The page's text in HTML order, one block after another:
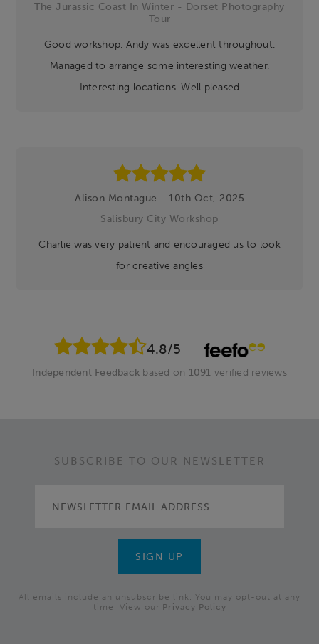
The Jurassic Coast In Winter - Dorset Photography
Tour
Good workshop. Andy was excellent throughout.
Managed to arrange some interesting weather.
Interesting locations. Well pleased
Alison Montague - 10th Oct, 2025
Salisbury City Workshop
Charlie was very patient and encouraged us to look
for creative angles
4.8/5
Independent Feedback based on 1091 verified reviews
SUBSCRIBE TO OUR NEWSLETTER
All emails include an unsubscribe link. You may opt-out at any
time. View our Privacy Policy